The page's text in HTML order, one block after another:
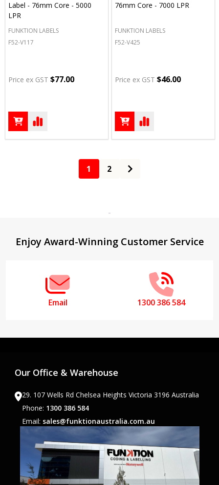
Label - 76mm Core - 5000
LPR
FUNKTION LABELS
F52-V117
Price ex GST $77.00
76mm Core - 7000 LPR
FUNKTION LABELS
F52-V425
Price ex GST $46.00
1 2
Footer
Enjoy Award-Winning Customer Service
Email 1300 386 584
Our Office & Warehouse
29. 107 Wells Rd Chelsea Heights Victoria 3196 Australia
Phone: 1300 386 584
Email: sales@funktionaustralia.com.au